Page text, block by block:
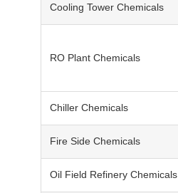
Cooling Tower Chemicals
RO Plant Chemicals
Chiller Chemicals
Fire Side Chemicals
Oil Field Refinery Chemicals